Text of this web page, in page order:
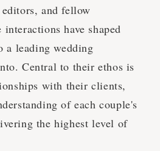
and fellow
have shaped
a leading wedding
Central to their ethos is
with their clients,
of each couple's
the highest level of